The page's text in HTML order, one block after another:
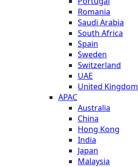
Romania
Saudi Arabia
South Africa
Spain
Sweden
Switzerland
UAE
United Kingdom
APAC
Australia
China
Hong Kong
India
Japan
Malaysia